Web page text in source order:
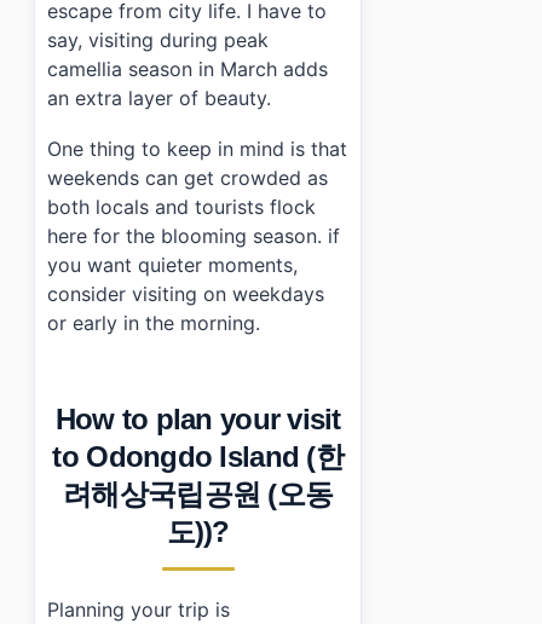
escape from city life. I have to
say, visiting during peak
camellia season in March adds
an extra layer of beauty.
One thing to keep in mind is that
weekends can get crowded as
both locals and tourists flock
here for the blooming season. if
you want quieter moments,
consider visiting on weekdays
or early in the morning.
How to plan your visit
to Odongdo Island (한
려해상국립공원 (오동
도))?
Planning your trip is